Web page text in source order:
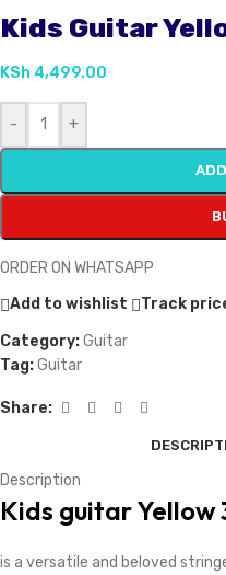
Kids Guitar
KSh 4,499.00
- +
ORDER ON WHATSAPP
Add to wishlist
Track
Category:Guitar
Tag:Guitar
Share:
Description
Kids guitar Yellow
is a versatile and beloved